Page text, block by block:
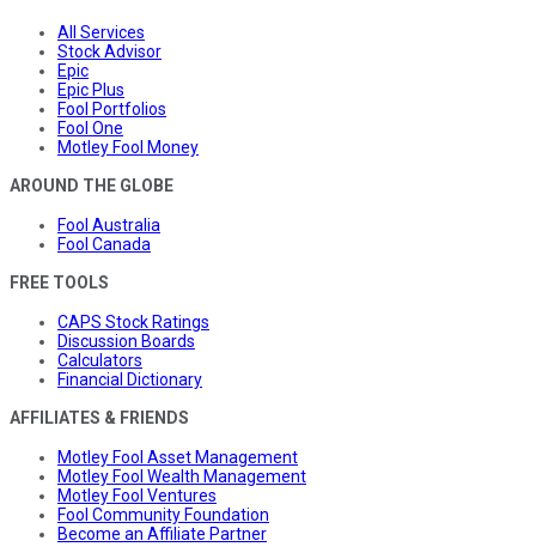
All Services
Stock Advisor
Epic
Epic Plus
Fool Portfolios
Fool One
Motley Fool Money
AROUND THE GLOBE
Fool Australia
Fool Canada
FREE TOOLS
CAPS Stock Ratings
Discussion Boards
Calculators
Financial Dictionary
AFFILIATES & FRIENDS
Motley Fool Asset Management
Motley Fool Wealth Management
Motley Fool Ventures
Fool Community Foundation
Become an Affiliate Partner